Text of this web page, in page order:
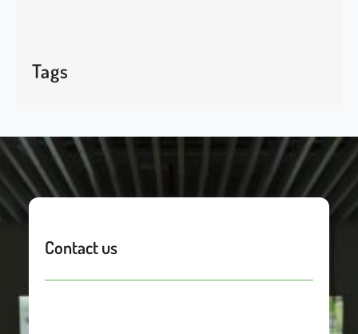
Tags
Contact us